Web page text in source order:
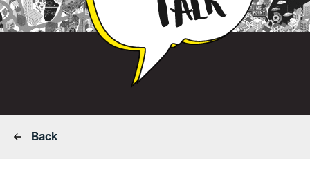
Back